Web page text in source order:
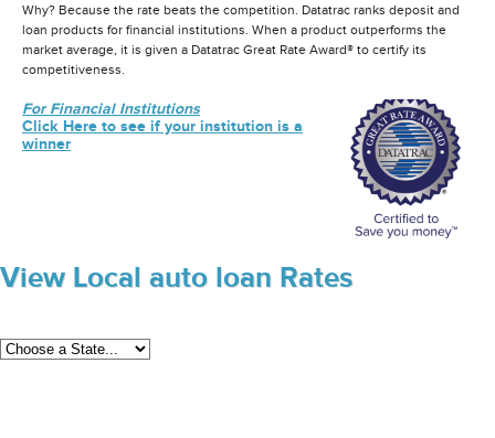
Why? Because the rate beats the competition. Datatrac ranks deposit and
loan products for financial institutions. When a product outperforms the
market average, it is given a Datatrac Great Rate Award® to certify its
competitiveness.
For Financial Institutions
Click Here to see if your institution is a
winner
View Local auto loan Rates